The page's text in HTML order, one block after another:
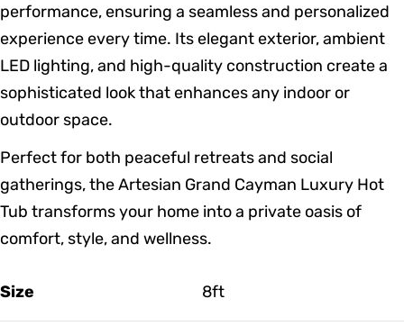
performance, ensuring a seamless and personalized
experience every time. Its elegant exterior, ambient
LED lighting, and high-quality construction create a
sophisticated look that enhances any indoor or
outdoor space.
Perfect for both peaceful retreats and social
gatherings, the Artesian Grand Cayman Luxury Hot
Tub transforms your home into a private oasis of
comfort, style, and wellness.
Size 8ft